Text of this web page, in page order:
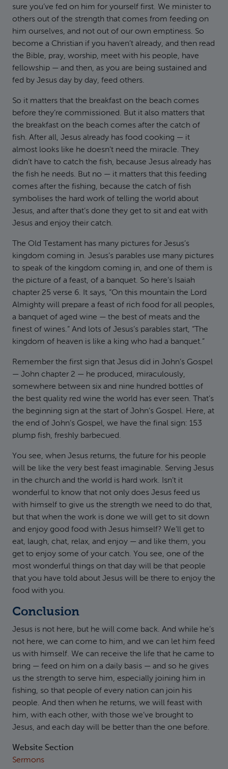
sure you’ve fed on him for yourself first. We minister to
others out of the strength that comes from feeding on
him ourselves, and not out of our own emptiness. So
become a Christian if you haven’t already, and then read
the Bible, pray, worship, meet with his people, have
fellowship — and then, as you are being sustained and
fed by Jesus day by day, feed others.
So it matters that the breakfast on the beach comes
before they’re commissioned. But it also matters that
the breakfast on the beach comes after the catch of
fish. After all, Jesus already has food cooking — it
almost looks like he doesn’t need the miracle. They
didn’t have to catch the fish, because Jesus already has
the fish he needs. But no — it matters that this feeding
comes after the fishing, because the catch of fish
symbolises the hard work of telling the world about
Jesus, and after that’s done they get to sit and eat with
Jesus and enjoy their catch.
The Old Testament has many pictures for Jesus’s
kingdom coming in. Jesus’s parables use many pictures
to speak of the kingdom coming in, and one of them is
the picture of a feast, of a banquet. So here’s Isaiah
chapter 25 verse 6. It says, “On this mountain the Lord
Almighty will prepare a feast of rich food for all peoples,
a banquet of aged wine — the best of meats and the
finest of wines.” And lots of Jesus’s parables start, “The
kingdom of heaven is like a king who had a banquet.”
Remember the first sign that Jesus did in John’s Gospel
— John chapter 2 — he produced, miraculously,
somewhere between six and nine hundred bottles of
the best quality red wine the world has ever seen. That’s
the beginning sign at the start of John’s Gospel. Here, at
the end of John’s Gospel, we have the final sign: 153
plump fish, freshly barbecued.
You see, when Jesus returns, the future for his people
will be like the very best feast imaginable. Serving Jesus
in the church and the world is hard work. Isn’t it
wonderful to know that not only does Jesus feed us
with himself to give us the strength we need to do that,
but that when the work is done we will get to sit down
and enjoy good food with Jesus himself? We’ll get to
eat, laugh, chat, relax, and enjoy — and like them, you
get to enjoy some of your catch. You see, one of the
most wonderful things on that day will be that people
that you have told about Jesus will be there to enjoy the
food with you.
Conclusion
Jesus is not here, but he will come back. And while he’s
not here, we can come to him, and we can let him feed
us with himself. We can receive the life that he came to
bring — feed on him on a daily basis — and so he gives
us the strength to serve him, especially joining him in
fishing, so that people of every nation can join his
people. And then when he returns, we will feast with
him, with each other, with those we’ve brought to
Jesus, and each day will be better than the one before.
Website Section
Sermons